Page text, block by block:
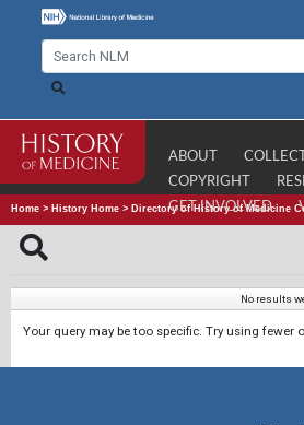
ABOUT
COPYRIGHT
GET INVOLVED
Home > History Home > Directory of History of Medicine
No results
Your query may be too specific. Try using fewer